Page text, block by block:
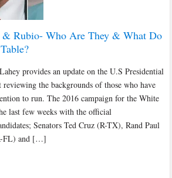
Rubio- Who Are They & What Do
provides an update on the U.S Presidential
the backgrounds of those who have
to run. The 2016 campaign for the White
last few weeks with the official
Senators Ted Cruz (R-TX), Rand Paul
FL) and […]